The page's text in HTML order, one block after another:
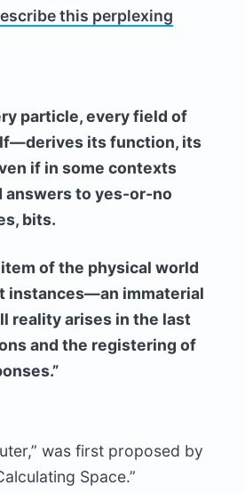
this perplexing
particle, every field of
its function, its
if in some contexts
to yes-or-no
bits.
of the physical world
instances—an immaterial
reality arises in the last
and the registering of
was first proposed by
Space.”